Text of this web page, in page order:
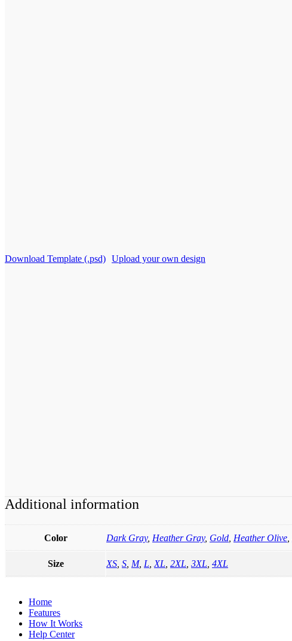
Download Template (.psd) Upload your own design
Additional information
Color Dark Gray, Heather Gray, Gold Heather Olive
Size XS S M, L XL 2XL 3XL 4XL
Home
Features
How It Works
Help Center